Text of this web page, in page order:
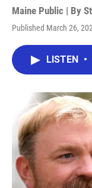
Maine Public | By
Published March 26,
LISTEN •